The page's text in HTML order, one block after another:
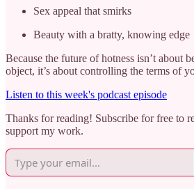
Sex appeal that smirks
Beauty with a bratty, knowing edge
Because the future of hotness isn’t about
object, it’s about controlling the terms of
Listen to this week's podcast episode
Thanks for reading! Subscribe for free to
support my work.